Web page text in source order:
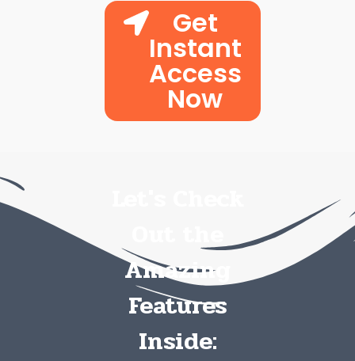
Get
Instant
Access
Now
Amazing
Features
Inside: